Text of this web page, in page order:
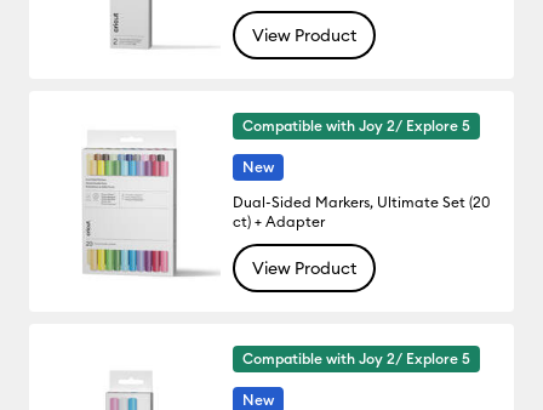
View Product
Compatible with Joy 2/ Explore 5
New
Dual-Sided Markers, Ultimate Set (20
ct) + Adapter
View Product
Compatible with Joy 2/ Explore 5
New